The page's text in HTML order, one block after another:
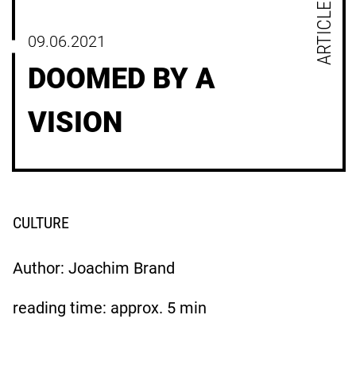
09.06.2021
DOOMED BY A
VISION
ARTICLE
CULTURE
Author: Joachim Brand
reading time: approx. 5 min